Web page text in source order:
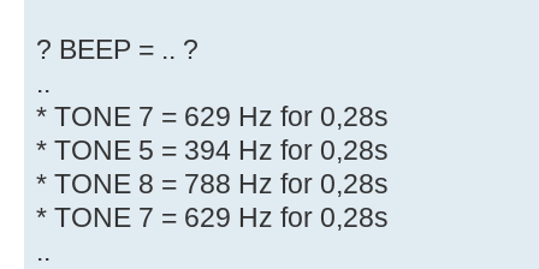
? BEEP = .. ?
..
* TONE 7 = 629 Hz for 0,28s
* TONE 5 = 394 Hz for 0,28s
* TONE 8 = 788 Hz for 0,28s
* TONE 7 = 629 Hz for 0,28s
..